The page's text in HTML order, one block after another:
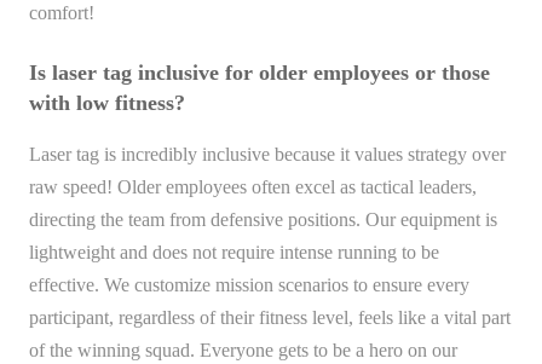
comfort!
Is laser tag inclusive for older employees or those
with low fitness?
Laser tag is incredibly inclusive because it values strategy over
raw speed! Older employees often excel as tactical leaders,
directing the team from defensive positions. Our equipment is
lightweight and does not require intense running to be
effective. We customize mission scenarios to ensure every
participant, regardless of their fitness level, feels like a vital part
of the winning squad. Everyone gets to be a hero on our